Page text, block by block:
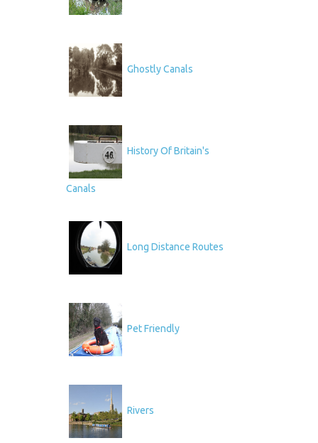
Ghostly Canals
History Of Britain's
Canals
Long Distance Routes
Pet Friendly
Rivers